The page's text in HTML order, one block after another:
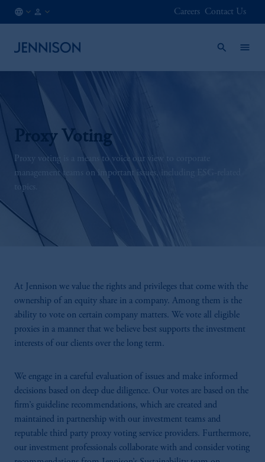
Careers Contact Us
Proxy Voting
Proxy voting is a means to voice our view to corporate
management teams on important issues, including ESG-related
topics.
At Jennison we value the rights and privileges that come with the
ownership of an equity share in a company. Among them is the
ability to vote on certain company matters. We vote all eligible
proxies in a manner that we believe best supports the investment
interests of our clients over the long term.
We engage in a careful evaluation of issues and make informed
decisions based on deep due diligence. Our votes are based on the
firm’s guideline recommendations, which are created and
maintained in partnership with our investment teams and
reputable third party proxy voting service providers. Furthermore,
our investment professionals collaborate with and consider voting